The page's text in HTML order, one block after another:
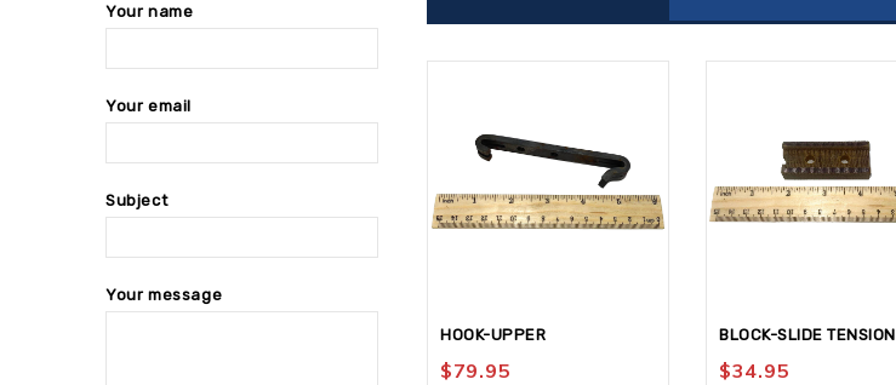
HOOK-UPPER
$79.95
BLOCK-SLIDE TENSION
$34.95
Your name
Your email
Subject
Your message